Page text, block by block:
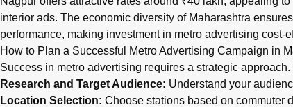
interior ads. The economic diversity of Maharashtra
performance, making investment in metro advertising cost-
How to Plan a Successful Metro Advertising Campaign in
Success in metro advertising requires a strategic
Research and Target Audience: Understand your
Location Selection: Choose stations based on commuter